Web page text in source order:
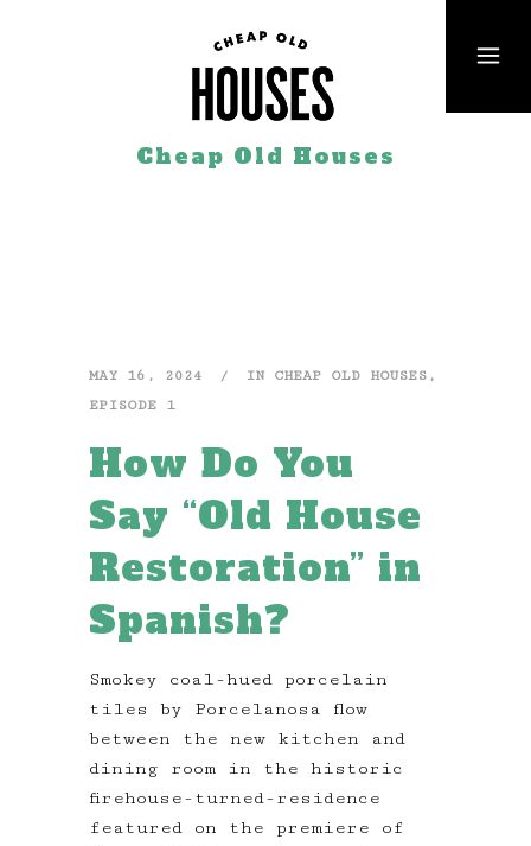
Cheap Old Houses
MAY 16, 2024 IN CHEAP OLD HOUSES ,
EPISODE 1
How Do You
Say “Old House
Restoration” in
Spanish?
Smokey coal-hued porcelain
tiles by Porcelanosa flow
between the new kitchen and
dining room in the historic
firehouse-turned-residence
featured on the premiere of